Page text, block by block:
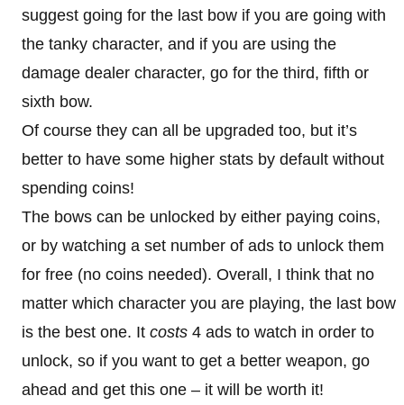
suggest going for the last bow if you are going with
the tanky character, and if you are using the
damage dealer character, go for the third, fifth or
sixth bow.
Of course they can all be upgraded too, but it’s
better to have some higher stats by default without
spending coins!
The bows can be unlocked by either paying coins,
or by watching a set number of ads to unlock them
for free (no coins needed). Overall, I think that no
matter which character you are playing, the last bow
is the best one. It costs 4 ads to watch in order to
unlock, so if you want to get a better weapon, go
ahead and get this one – it will be worth it!